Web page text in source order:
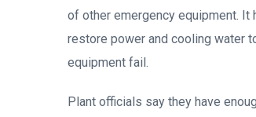
of other emergency equipment.
restore power and cooling water
equipment fail.
Plant officials say they have